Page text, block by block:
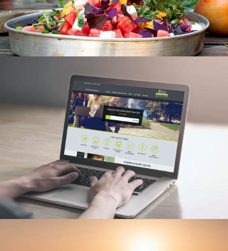
DINERS CLUB
UX/UI
ONO ACADEMIC COLLEGE
UX/UI